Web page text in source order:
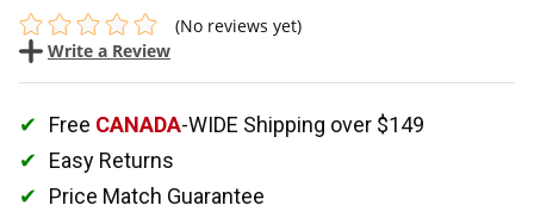
(No reviews yet)
Write a Review
Free CANADA-WIDE Shipping over $149
Easy Returns
Price Match Guarantee